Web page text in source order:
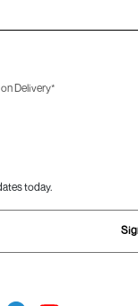
Delivery*
today.